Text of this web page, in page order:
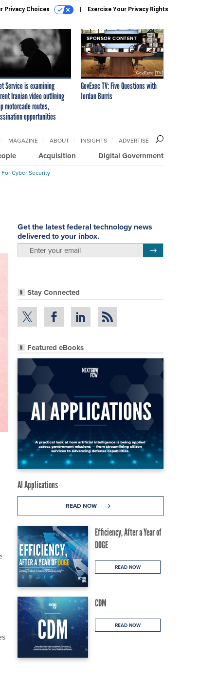
Privacy Choices Exercise Your Privacy Rights
Service is examining
Iranian video outlining
motorcade routes,
opportunities
SPONSOR CONTENT
GovExec TV: Five Questions with
Jordan Burris
Acquisition Digital Government
MAGAZINE ABOUT INSIGHTS ADVERTISE
Cyber Security
Get the latest federal technology news
delivered to your inbox.
Stay Connected
Featured eBooks
AI Applications
READ NOW
Efficiency, After a Year of
DOGE
READ NOW
CDM
READ NOW